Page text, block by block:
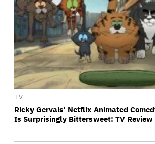
TV
Ricky Gervais' Netflix Animated
Is Surprisingly Bittersweet: TV Review